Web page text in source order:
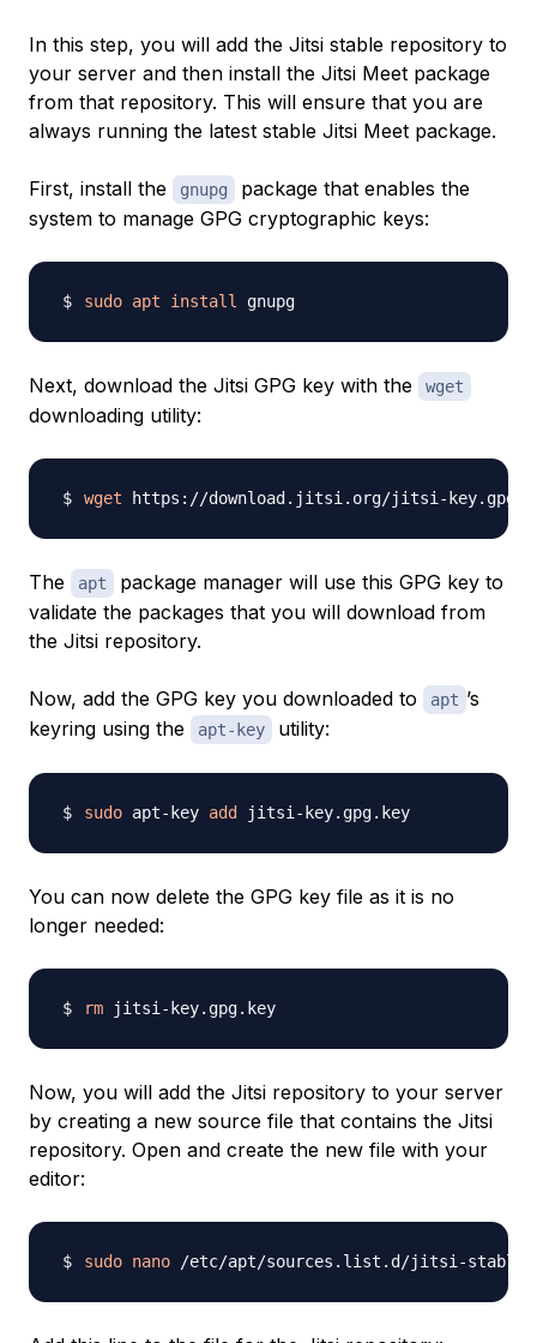
In this step, you will add the Jitsi stable repository to
your server and then install the Jitsi Meet package
from that repository. This will ensure that you are
always running the latest stable Jitsi Meet package.
First, install the gnupg
package that enables the
system to manage GPG cryptographic keys:
sudo apt install
Next, download the Jitsi GPG key with the wget
downloading utility:
wget
The apt
package manager will use this GPG key to
validate the packages that you will download from
the Jitsi repository.
Now, add the GPG key you downloaded to apt ’s
keyring using the
apt-key utility:
sudo apt-key add
You can now delete the GPG key file as it is no
longer needed:
rm
Now, you will add the Jitsi repository to your server
by creating a new source file that contains the Jitsi
repository. Open and create the new file with your
editor:
sudo nano